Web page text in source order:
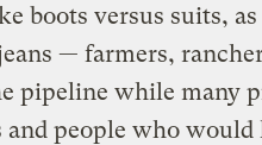
boots versus suits,
— farmers,
pipeline while many
and people who